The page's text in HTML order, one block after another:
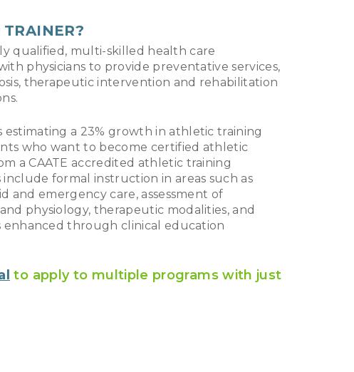
qualified, multi-skilled health care
physicians to provide preventative services,
therapeutic intervention and rehabilitation
estimating a 23% growth in athletic training
who want to become certified athletic
a CAATE accredited athletic training
formal instruction in areas such as
and emergency care, assessment of
physiology, therapeutic modalities, and
enhanced through clinical education
to apply to multiple programs with just